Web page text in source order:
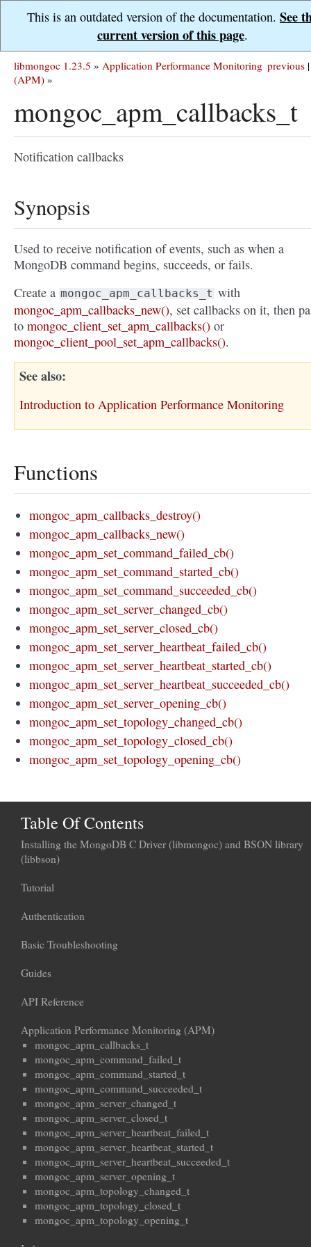
This is an outdated version of the documentation. See
current version of this page.
previous |
libmongoc 1.23.5 » Application Performance Monitoring
(APM) »
mongoc_apm_callbacks_t
Notification callbacks
Synopsis
Used to receive notification of events, such as when a
MongoDB command begins, succeeds, or fails.
Create a mongoc_apm_callbacks_t with
mongoc_apm_callbacks_new(), set callbacks on it, then
to mongoc_client_set_apm_callbacks() or
mongoc_client_pool_set_apm_callbacks().
See also
Introduction to Application Performance Monitoring
Functions
mongoc_apm_callbacks_destroy()
mongoc_apm_callbacks_new()
mongoc_apm_set_command_failed_cb()
mongoc_apm_set_command_started_cb()
mongoc_apm_set_command_succeeded_cb()
mongoc_apm_set_server_changed_cb()
mongoc_apm_set_server_closed_cb()
mongoc_apm_set_server_heartbeat_failed_cb()
mongoc_apm_set_server_heartbeat_started_cb()
mongoc_apm_set_server_heartbeat_succeeded_cb()
mongoc_apm_set_server_opening_cb()
mongoc_apm_set_topology_changed_cb()
mongoc_apm_set_topology_closed_cb()
mongoc_apm_set_topology_opening_cb()
Table Of Contents
Installing the MongoDB C Driver (libmongoc) and BSON library
(libbson)
Tutorial
Authentication
Basic Troubleshooting
Guides
API Reference
Application Performance Monitoring (APM)
mongoc_apm_callbacks_t
mongoc_apm_command_failed_t
mongoc_apm_command_started_t
mongoc_apm_command_succeeded_t
mongoc_apm_server_changed_t
mongoc_apm_server_closed_t
mongoc_apm_server_heartbeat_failed_t
mongoc_apm_server_heartbeat_started_t
mongoc_apm_server_heartbeat_succeeded_t
mongoc_apm_server_opening_t
mongoc_apm_topology_changed_t
mongoc_apm_topology_closed_t
mongoc_apm_topology_opening_t